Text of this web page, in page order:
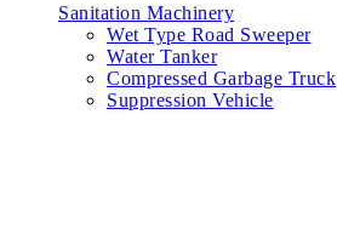
Sanitation Machinery
Wet Type Road Sweeper
Water Tanker
Compressed Garbage Truck
Suppression Vehicle